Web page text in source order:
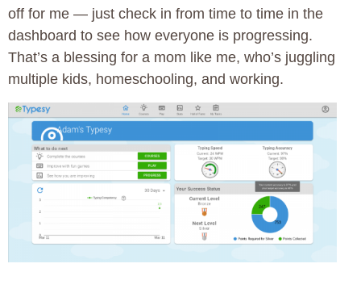
off for me — just check in from time to time in the
dashboard to see how everyone is progressing.
That’s a blessing for a mom like me, who’s juggling
multiple kids, homeschooling, and working.